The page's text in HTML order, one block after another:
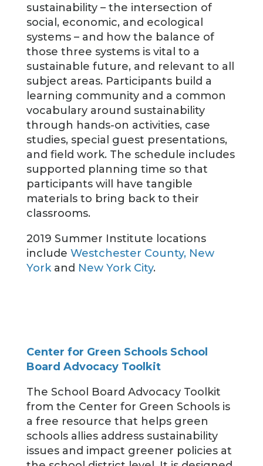
sustainability – the intersection of
social, economic, and ecological
systems – and how the balance of
those three systems is vital to a
sustainable future, and relevant to all
subject areas. Participants build a
learning community and a common
vocabulary around sustainability
through hands-on activities, case
studies, special guest presentations,
and field work. The schedule includes
supported planning time so that
participants will have tangible
materials to bring back to their
classrooms.
2019 Summer Institute locations
include Westchester County, New
Yorkand New York City.
Center for Green Schools School
Board Advocacy Toolkit
The School Board Advocacy Toolkit
from the Center for Green Schools is
a free resource that helps green
schools allies address sustainability
issues and impact greener policies at